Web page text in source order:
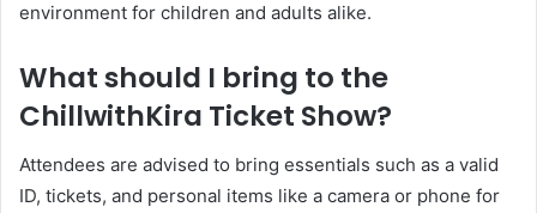
environment for children and adults alike.
What should I bring to the
ChillwithKira Ticket Show?
Attendees are advised to bring essentials such as a valid
ID, tickets, and personal items like a camera or phone for